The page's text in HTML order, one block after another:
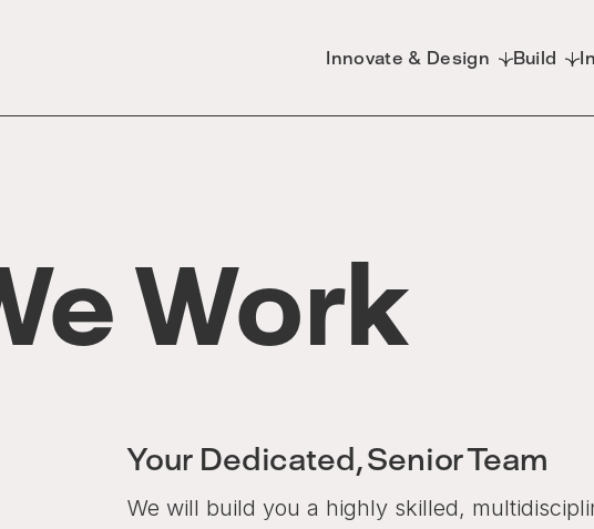
Innovate & Design Build
Work
Your Dedicated, Senior Team
We will build you a highly skilled,